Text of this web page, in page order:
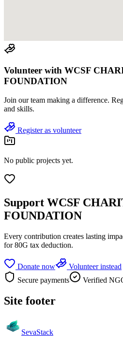
Volunteer with WCSF
FOUNDATION
Join our team making a difference.
and skills.
Register as volunteer
No public projects yet.
Support WCSF
FOUNDATION
Every contribution creates lasting
for 80G tax deduction.
Donate now
Volunteer instead
Secure payments
Verified
Site footer
SevaStack